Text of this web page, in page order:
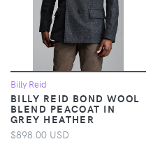
Billy Reid
BILLY REID BOND WOOL
BLEND PEACOAT IN
GREY HEATHER
$898.00 USD